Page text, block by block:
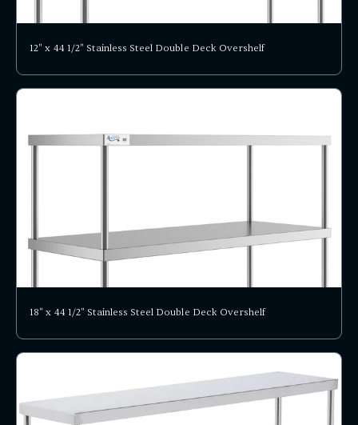
12" x 44 1/2" Stainless Steel Double Deck Overshelf
18" x 44 1/2" Stainless Steel Double Deck Overshelf